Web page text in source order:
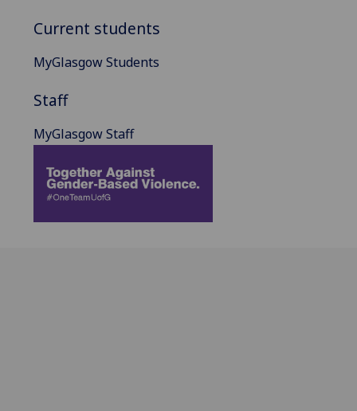
Current students
MyGlasgow Students
Staff
MyGlasgow Staff